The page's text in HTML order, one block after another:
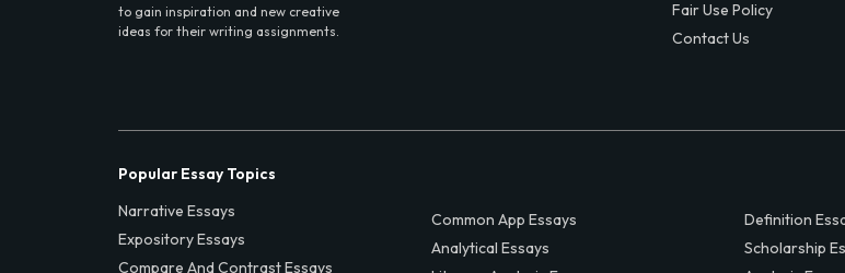
to gain inspiration and new creative
ideas for their writing assignments.
Fair Use Policy
Contact Us
Popular Essay Topics
Narrative Essays
Expository Essays
Compare And Contrast Essays
Common App Essays
Analytical Essays
Definition
Scholarship